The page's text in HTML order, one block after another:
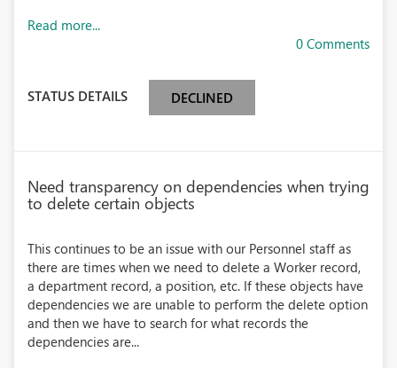
Read more...
0 Comments
STATUS DETAILS DECLINED
Need transparency on dependencies when trying
to delete certain objects
This continues to be an issue with our Personnel staff as
there are times when we need to delete a Worker record,
a department record, a position, etc. If these objects have
dependencies we are unable to perform the delete option
and then we have to search for what records the
dependencies are...